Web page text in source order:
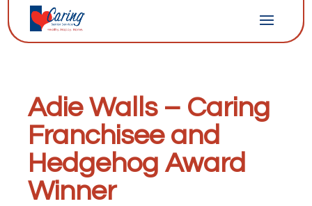
Adie Walls – Caring
Franchisee and
Hedgehog Award
Winner